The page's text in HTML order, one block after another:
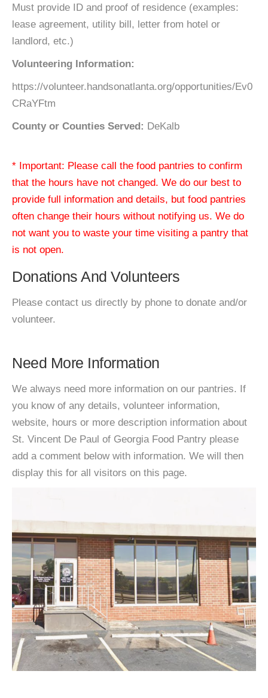
Must provide ID and proof of residence (examples:
lease agreement, utility bill, letter from hotel or
landlord, etc.)
Volunteering Information:
https://volunteer.handsonatlanta.org/opportunities/Ev0
CRaYFtm
County or Counties Served: DeKalb
* Important: Please call the food pantries to confirm
that the hours have not changed. We do our best to
provide full information and details, but food pantries
often change their hours without notifying us. We do
not want you to waste your time visiting a pantry that
is not open.
Donations And Volunteers
Please contact us directly by phone to donate and/or
volunteer.
Need More Information
We always need more information on our pantries. If
you know of any details, volunteer information,
website, hours or more description information about
St. Vincent De Paul of Georgia Food Pantry please
add a comment below with information. We will then
display this for all visitors on this page.